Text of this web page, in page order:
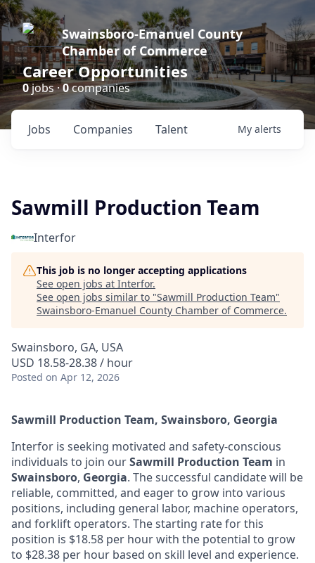
Swainsboro-Emanuel County
Chamber of Commerce
Career Opportunities
0jobs ·0companies
Jobs Companies Talent My alerts
Sawmill Production Team
Interfor
This job is no longer accepting applications
See open jobs at Interfor.
See open jobs similar to "Sawmill Production Team"
Swainsboro-Emanuel County Chamber of Commerce.
Swainsboro, GA, USA
USD 18.58-28.38 / hour
Posted on Apr 12, 2026
Sawmill Production Team, Swainsboro, Georgia
Interfor is seeking motivated and safety-conscious
individuals to join ourSawmill Production Team in
Swainsboro, Georgia. The successful candidate will be
reliable, committed, and eager to grow into various
positions, including general labor, machine operators,
and forklift operators. The starting rate for this
position is $18.58 per hour with the potential to grow
to $28.38 per hour based on skill level and experience.